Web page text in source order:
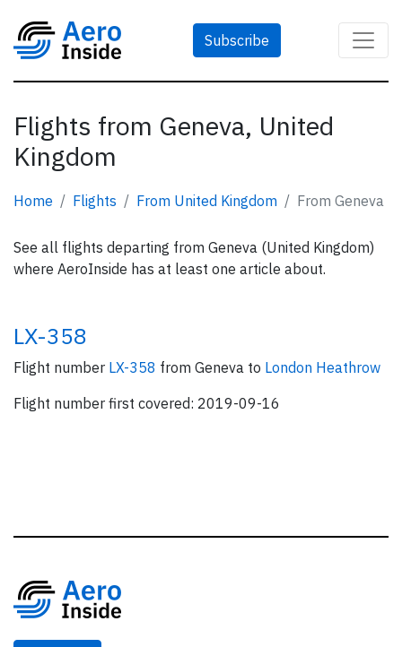
Subscribe
Flights from Geneva, United
Kingdom
Home Flights From United Kingdom From Geneva
See all flights departing from Geneva (United Kingdom)
where AeroInside has at least one article about.
LX-358
Flight number LX-358 from Geneva to London Heathrow
Flight number first covered: 2019-09-16